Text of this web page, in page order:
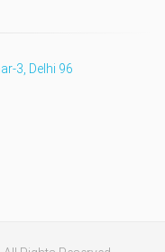
3, Delhi 96